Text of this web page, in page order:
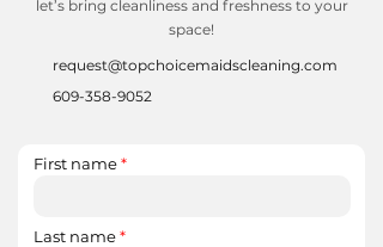
let’s bring cleanliness and freshness to your
space!
request@topchoicemaidscleaning.com
609-358-9052
First name
Last name